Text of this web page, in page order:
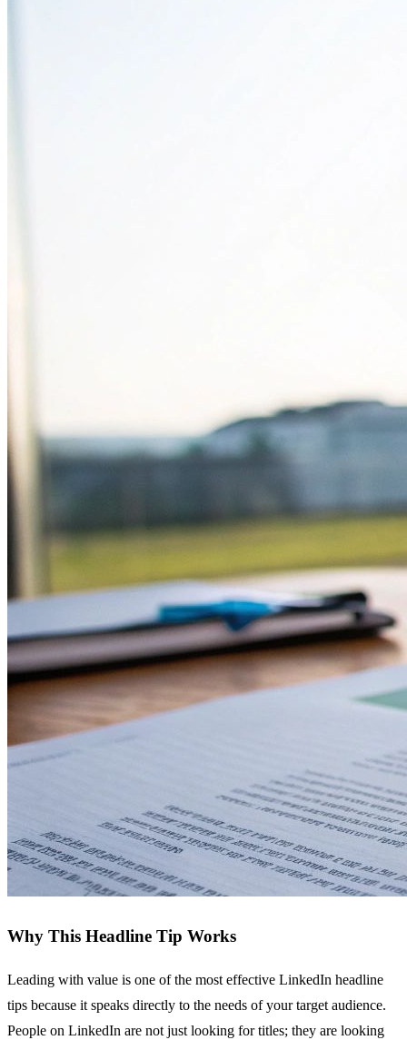
Why This Headline Tip Works
Leading with value is one of the most effective LinkedIn headline
tips because it speaks directly to the needs of your target audience.
People on LinkedIn are not just looking for titles; they are looking